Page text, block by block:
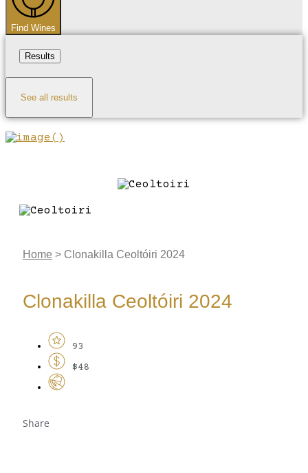
Find Wines
Results
See all results
Home > Clonakilla Ceoltóiri 2024
Clonakilla Ceoltóiri 2024
93
$48
Share